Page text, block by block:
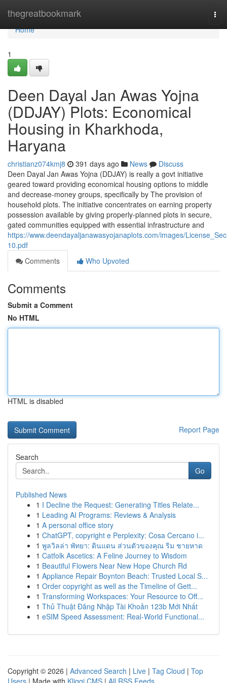
thegreatbookmark
Home
Home
1
Deen Dayal Jan Awas Yojna
(DDJAY) Plots: Economical
Housing in Kharkhoda,
Haryana
christianz074kmj8 391 days ago News
Discuss
Deen Dayal Jan Awas Yojna (DDJAY) is really a govt initiative
geared toward providing economical housing options to middle
and decrease-money groups, specifically by The provision of
household plots. The initiative concentrates on earning property
possession available by giving properly-planned plots in secure,
gated communities equipped with essential infrastructure and
https://www.deendayaljanawasyojanaplots.com/images/
10.pdf
Comments
Who Upvoted
Comments
Submit a Comment
No HTML
HTML is disabled
Report Page
Search
Go
Published News
1 I Decline the Request: Generating Titles Relate...
1 Leading AI Programs: Reviews & Analysis
1 A personal office story
1 ChatGPT, copyright e Perplexity: Cosa Cercano i...
1 พูลวิลล่า พัทยา: ดินแดน ส่วนตัวของคุณ ริม ชายหาด
1 Catfolk Ascetics: A Feline Journey to Wisdom
1 Beautiful Flowers Near New Hope Church Rd
1 Appliance Repair Boynton Beach: Trusted Local S...
1 Order copyright as well as the Timeline of Gett...
1 Transforming Workspaces: Your Resource to Off...
1 Thủ Thuật Đăng Nhập Tài Khoản 123b Mới Nhất
1 eSIM Speed Assessment: Real-World Functional...
Copyright © 2026 | Advanced Search | Live | Tag Cloud | Top
Users | Made with Kliqqi CMS | All RSS Feeds